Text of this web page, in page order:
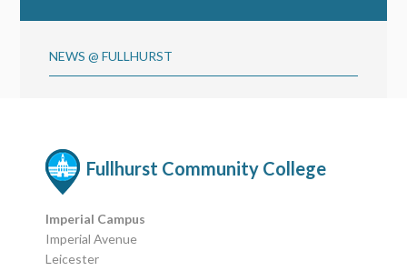
NEWS @ FULLHURST
Fullhurst Community College
Imperial Campus
Imperial Avenue
Leicester